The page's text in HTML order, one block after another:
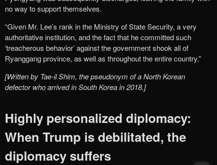
no way to support themselves.
“Given Mr. Lee’s rank in the Ministry of State Security, a very
authoritative institution, and the fact that he committed such
‘treacherous behavior’ against the government shook all of
Ryanggang province, as well as throughout the entire country.”
[Written by Tae-il Shim, the pseudonym of a North Korean
defector who arrived in South Korea in 2018.]
Highly personalized diplomacy:
When Trump is debilitated, the
diplomacy suffers